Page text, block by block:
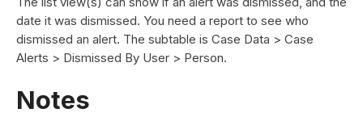
date it was dismissed. You need a report to see who
dismissed an alert. The subtable is Case Data > Case
Alerts > Dismissed By User > Person.
Notes